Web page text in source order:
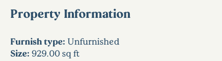
Property Information
Furnish type: Unfurnished
Size: 929.00 sq ft